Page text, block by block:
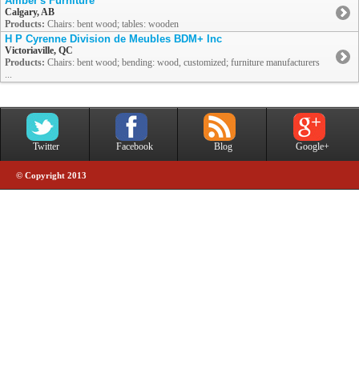
Calgary, AB
Products: Chairs: bent wood; tables: wooden
H P Cyrenne Division de Meubles BDM+ Inc
Victoriaville, QC
Products: Chairs: bent wood; bending: wood, customized; furniture manufacturers
...
Twitter Facebook Blog Google+
© Copyright 2013